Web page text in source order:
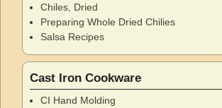
Chiles, Dried
Preparing Whole Dried Chilies
Salsa Recipes
Cast Iron Cookware
CI Hand Molding